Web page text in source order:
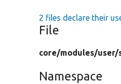
2 files declare their
File
core/modules/user/
Namespace